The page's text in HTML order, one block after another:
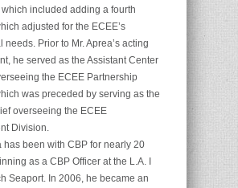
included adding a fourth
adjusted for the ECEE’s
needs. Prior to Mr. Aprea’s acting
he served as the Assistant Center
the ECEE Partnership
was preceded by serving as the
overseeing the ECEE
Division.
has been with CBP for nearly 20
as a CBP Officer at the L.A. I
Seaport. In 2006, he became an